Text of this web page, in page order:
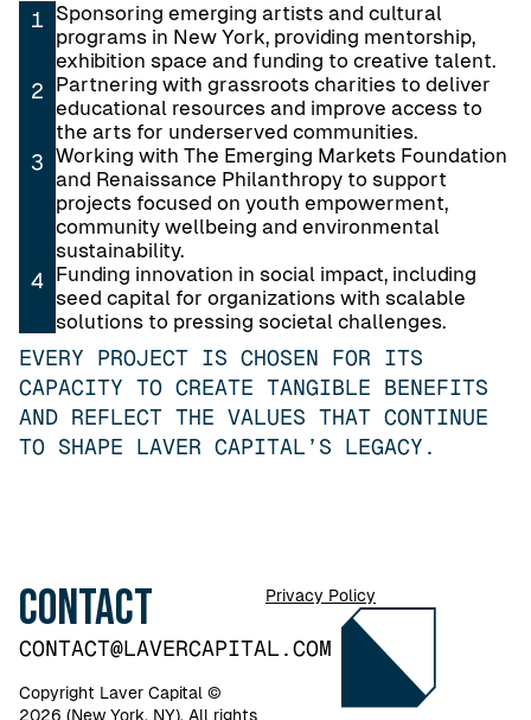
1 Sponsoring emerging artists and cultural
programs in New York, providing mentorship,
exhibition space and funding to creative talent.
2 Partnering with grassroots charities to deliver
educational resources and improve access to
the arts for underserved communities.
3 Working with The Emerging Markets Foundation
and Renaissance Philanthropy to support
projects focused on youth empowerment,
community wellbeing and environmental
sustainability.
4 Funding innovation in social impact, including
seed capital for organizations with scalable
solutions to pressing societal challenges.
EVERY PROJECT IS CHOSEN FOR ITS
CAPACITY TO CREATE TANGIBLE BENEFITS
AND REFLECT THE VALUES THAT CONTINUE
TO SHAPE LAVER CAPITAL’S LEGACY.
Contact
CONTACT@LAVERCAPITAL.COM
Copyright Laver Capital ©
2026 (New York, NY). All rights
Privacy Policy